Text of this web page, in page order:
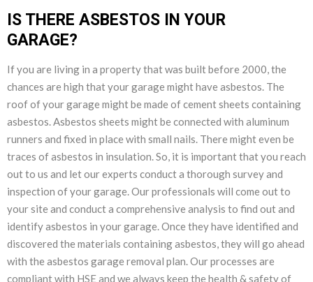
IS THERE ASBESTOS IN YOUR
GARAGE?
If you are living in a property that was built before 2000, the
chances are high that your garage might have asbestos. The
roof of your garage might be made of cement sheets containing
asbestos. Asbestos sheets might be connected with aluminum
runners and fixed in place with small nails. There might even be
traces of asbestos in insulation. So, it is important that you reach
out to us and let our experts conduct a thorough survey and
inspection of your garage. Our professionals will come out to
your site and conduct a comprehensive analysis to find out and
identify asbestos in your garage. Once they have identified and
discovered the materials containing asbestos, they will go ahead
with the asbestos garage removal plan. Our processes are
compliant with HSE and we always keep the health & safety of